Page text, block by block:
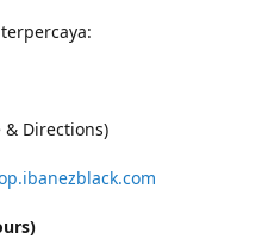
& Directions)